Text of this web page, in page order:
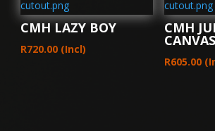
CMH LAZY BOY
R720.00 (Incl)
CMH
R605.00